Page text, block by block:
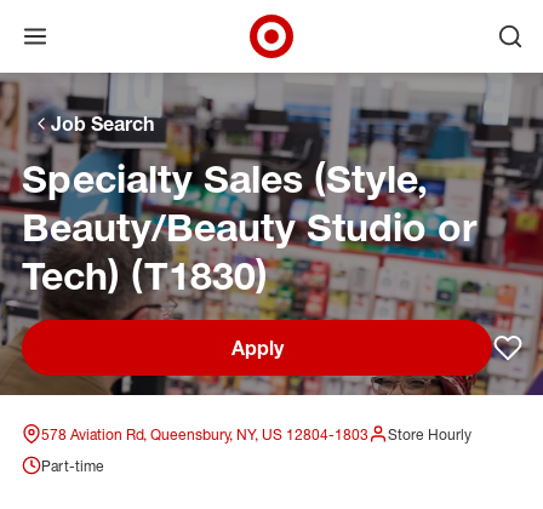
Skip to main navigation
Skip to content
Skip to footer
Skip to chat
Open menu
Target Corporate Home
Job Search
Specialty Sales (Style,
Beauty/Beauty Studio or
Tech) (T1830)
Apply
578 Aviation Rd, Queensbury, NY, US 12804-1803
Store Hourly
Part-time